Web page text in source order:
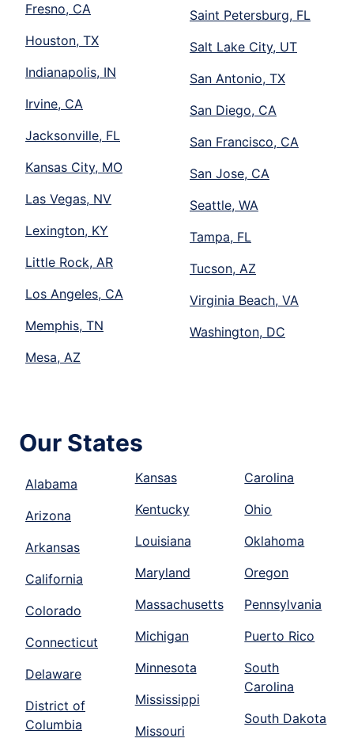
Fresno, CA
Houston, TX
Indianapolis, IN
Irvine, CA
Jacksonville, FL
Kansas City, MO
Las Vegas, NV
Lexington, KY
Little Rock, AR
Los Angeles, CA
Memphis, TN
Mesa, AZ
Saint Petersburg, FL
Salt Lake City, UT
San Antonio, TX
San Diego, CA
San Francisco, CA
San Jose, CA
Seattle, WA
Tampa, FL
Tucson, AZ
Virginia Beach, VA
Washington, DC
Our States
Alabama
Arizona
Arkansas
California
Colorado
Connecticut
Delaware
District of
Columbia
Kansas
Kentucky
Louisiana
Maryland
Massachusetts
Michigan
Minnesota
Mississippi
Missouri
Carolina
Ohio
Oklahoma
Oregon
Pennsylvania
Puerto Rico
South
Carolina
South Dakota